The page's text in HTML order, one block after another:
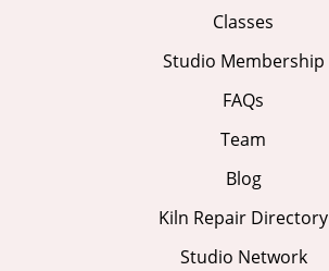
Classes
Studio Membership
FAQs
Team
Blog
Kiln Repair Directory
Studio Network